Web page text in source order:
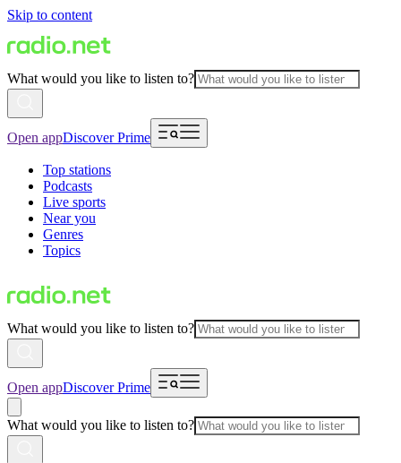
Skip to content
What would you like to listen to?
Open appDiscover Prime
Top stations
Podcasts
Live sports
Near you
Genres
Topics
What would you like to listen to?
Open appDiscover Prime
What would you like to listen to?